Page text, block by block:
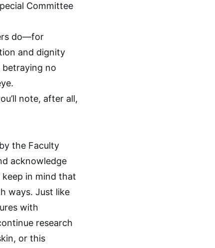
Committee
do—for
and dignity
betraying no
note, after all,
the Faculty
acknowledge
in mind that
ways. Just like
with
research
or this